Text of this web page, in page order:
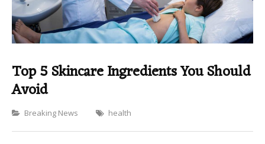
Top 5 Skincare Ingredients You Should
Avoid
Categories
Breaking News health